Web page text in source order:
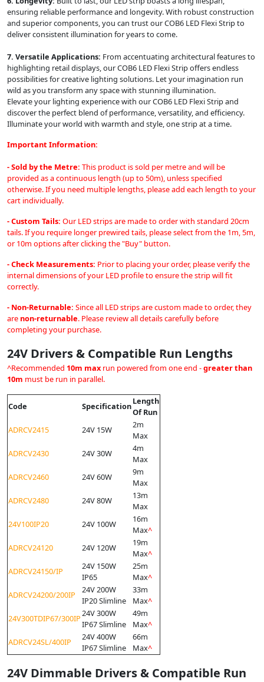
ensuring reliable performance and longevity. With robust construction
and superior components, you can trust our COB6 LED Flexi Strip to
deliver consistent illumination for years to come.
7. Versatile Applications: From accentuating architectural features to
highlighting retail displays, our COB6 LED Flexi Strip offers endless
possibilities for creative lighting solutions. Let your imagination run
wild as you transform any space with stunning illumination.
Elevate your lighting experience with our COB6 LED Flexi Strip and
discover the perfect blend of performance, versatility, and efficiency.
Illuminate your world with warmth and style, one strip at a time.
Important Information:
- Sold by the Metre: This product is sold per metre and will be
provided as a continuous length (up to 50m), unless specified
otherwise. If you need multiple lengths, please add each length to your
cart individually.
- Custom Tails: Our LED strips are made to order with standard 20cm
tails. If you require longer prewired tails, please select from the 1m, 5m,
or 10m options after clicking the "Buy" button.
- Check Measurements: Prior to placing your order, please verify the
internal dimensions of your LED profile to ensure the strip will fit
correctly.
- Non-Returnable: Since all LED strips are custom made to order, they
are non-returnable. Please review all details carefully before
completing your purchase.
24V Drivers & Compatible Run Lengths
^Recommended 10m max run powered from one end -greater than
10m must be run in parallel.
Code SpecificationLength
Of Run
ADRCV2415
24V 15W
2m
Max
ADRCV2430
24V 30W
4m
Max
ADRCV2460
24V 60W
9m
Max
ADRCV2480
24V 80W
13m
Max
24V100IP20
24V 100W
16m
Max^
ADRCV24120
24V 120W
19m
Max^
ADRCV24150/IP
24V 150W
IP65
25m
Max^
ADRCV24200/200IP
24V 200W
IP20 Slimline
33m
Max^
24V300TDIP67/300IP24V 300W
IP67 Slimline
49m
Max^
ADRCV24SL/400IP
24V 400W
IP67 Slimline
66m
Max^
24V Dimmable Drivers & Compatible Run